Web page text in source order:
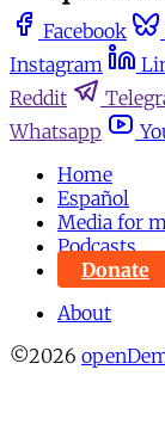
Facebook
Instagram
Reddit
Whatsapp
Home
Español
Media for
Podcasts
Donate
About
©2026